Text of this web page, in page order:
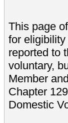
This page
for
reported to
voluntary,
Member
Chapter
Domestic